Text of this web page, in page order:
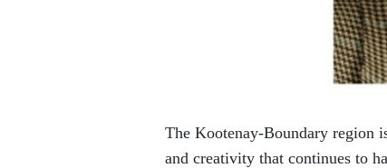
The Kootenay-Boundary region
and creativity that continues to